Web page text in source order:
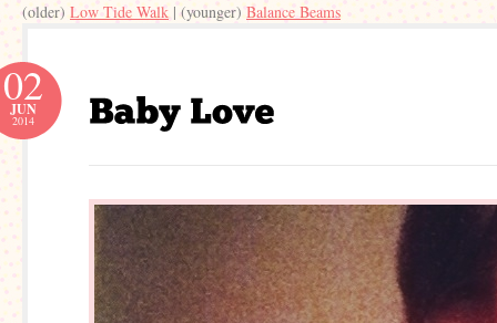
(older) Low Tide Walk| (younger) Balance Beams
02
JUN
2014